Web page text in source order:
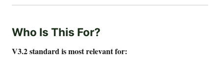
Who Is This For?
V3.2 standard is most relevant for: